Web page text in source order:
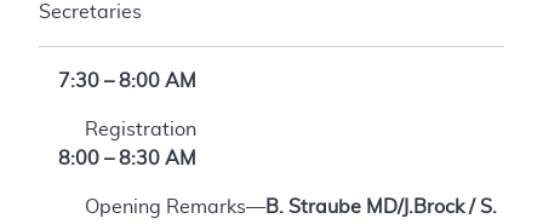
Secretaries
7:30 – 8:00 AM
Registration
8:00 – 8:30 AM
Opening Remarks—B. Straube MD/J.Brock / S.